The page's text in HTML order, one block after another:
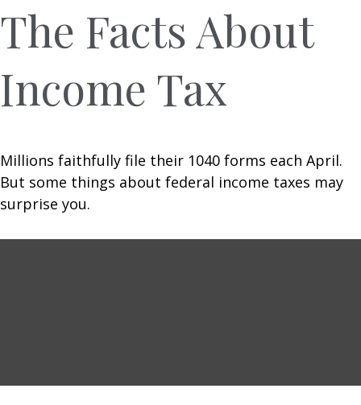
The Facts About
Income Tax
Millions faithfully file their 1040 forms each April.
But some things about federal income taxes may
surprise you.